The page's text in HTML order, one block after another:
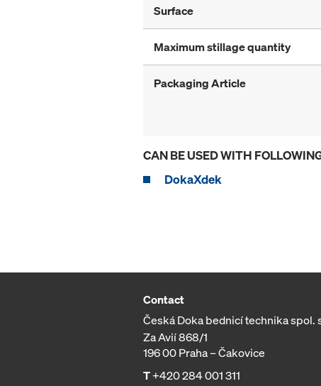
Surface
Maximum stillage quantity
Packaging Article
CAN BE USED WITH
DokaXdek
Contact
Česká Doka bednicí technika spol.
Za Avií 868/1
196 00 Praha – Čakovice
T+420 284 001 311